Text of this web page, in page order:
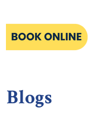
Blogs